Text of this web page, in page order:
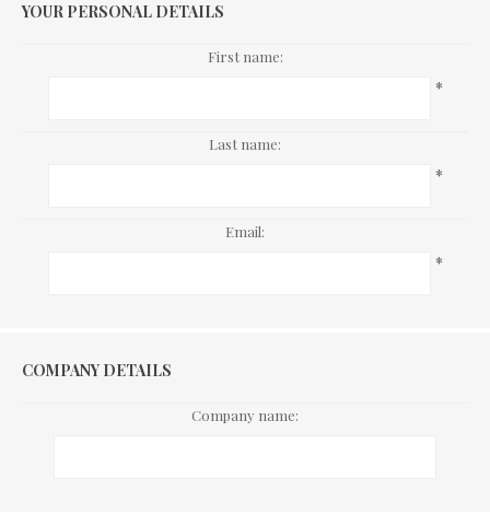
YOUR PERSONAL DETAILS
First name:
*
Last name:
*
Email:
*
COMPANY DETAILS
Company name: